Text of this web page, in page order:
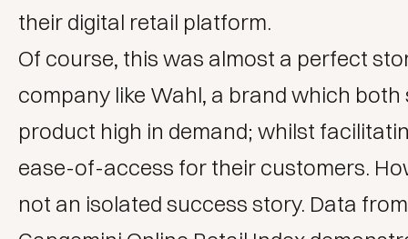
their digital retail platform.
Of course, this was almost a perfect
company like Wahl, a brand which both
product high in demand; whilst
ease-of-access for their customers.
not an isolated success story. Data